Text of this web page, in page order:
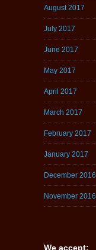
August 2017
July 2017
June 2017
May 2017
April 2017
March 2017
February 2017
January 2017
December 2016
November 2016
We accept: